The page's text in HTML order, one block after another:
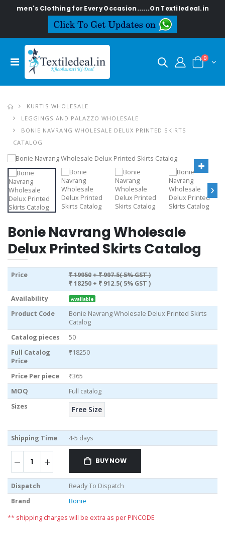
Clothing for Every Occasion......On Textiledeal.in
0
KURTIS WHOLESALE
LEGGINGS AND PALAZZO WHOLESALE
BONIE NAVRANG WHOLESALE DELUX PRINTED SKIRTS
CATALOG
›
Bonie Navrang Wholesale
Delux Printed Skirts Catalog
Price ₹ 19950+ ₹ 997.5( 5% GST )
₹ 18250 + ₹ 912.5( 5% GST )
Availability
Available
Product Code
Bonie Navrang Wholesale Delux Printed Skirts
Catalog
Catalog pieces
50
Full Catalog
Price
₹18250
Price Per piece
₹365
MOQ
Full catalog
Sizes
Free Size
Shipping Time 4-5 days
BUY NOW
Dispatch
Ready To Dispatch
Brand
Bonie
** shipping charges will be extra as per PINCODE